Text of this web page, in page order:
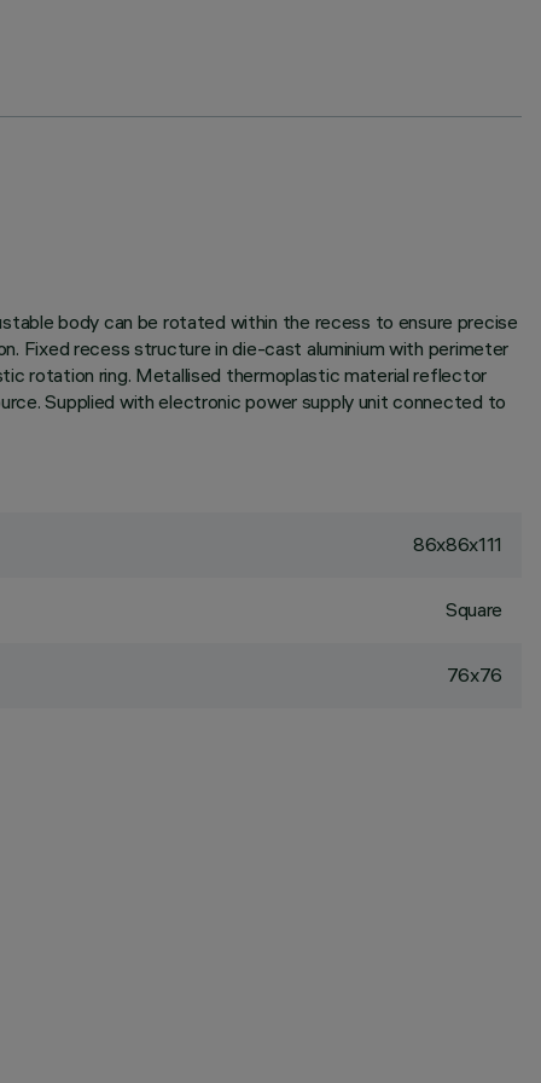
body can be rotated within the recess to ensure precise
Fixed recess structure in die-cast aluminium with perimeter
rotation ring. Metallised thermoplastic material reflector
Supplied with electronic power supply unit connected to
86x86x111
Square
76x76